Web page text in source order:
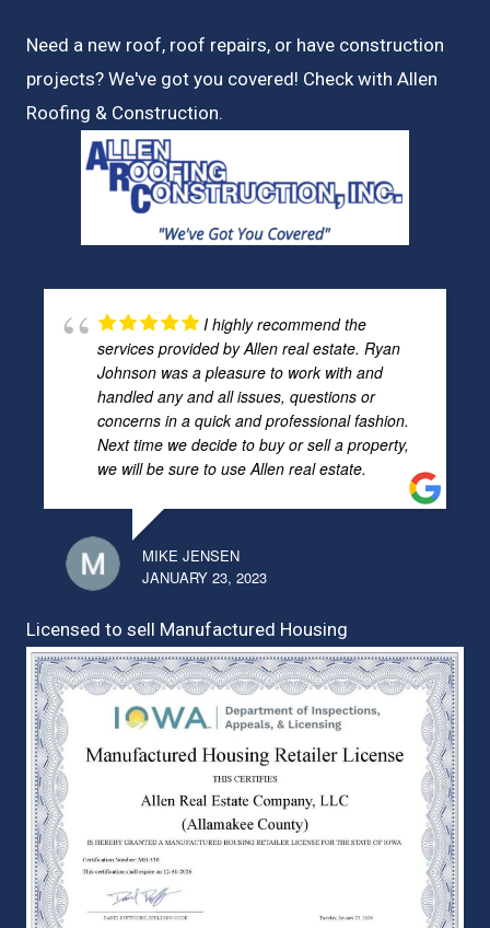
Need a new roof, roof repairs, or have construction
projects? We've got you covered! Check with Allen
Roofing & Construction.
I highly recommend the
services provided by Allen real estate. Ryan
Johnson was a pleasure to work with and
handled any and all issues, questions or
concerns in a quick and professional fashion.
Next time we decide to buy or sell a property,
we will be sure to use Allen real estate.
MIKE JENSEN
JANUARY 23, 2023
Licensed to sell Manufactured Housing